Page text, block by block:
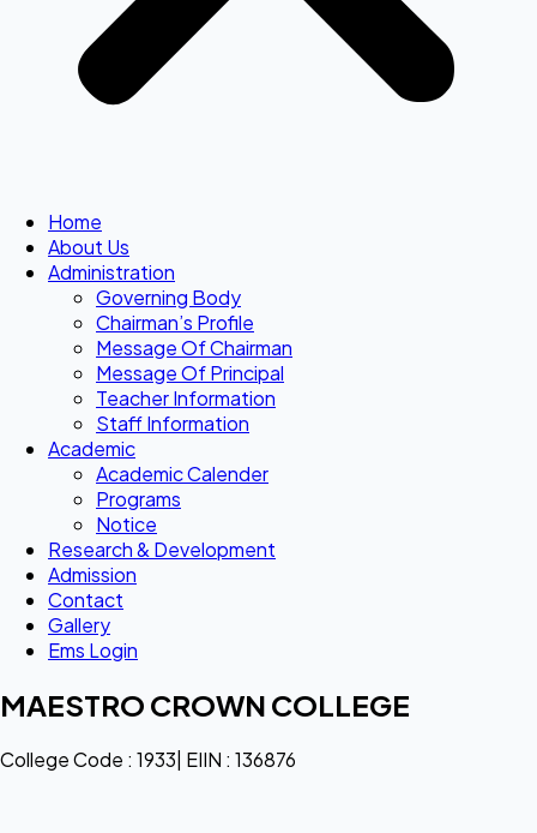
Home
About Us
Administration
Governing Body
Chairman’s Profile
Message Of Chairman
Message Of Principal
Teacher Information
Staff Information
Academic
Academic Calender
Programs
Notice
Research & Development
Admission
Contact
Gallery
Ems Login
MAESTRO CROWN COLLEGE
College Code : 1933| EIIN : 136876